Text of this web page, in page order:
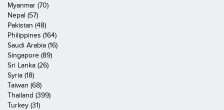
Myanmar (70)
Nepal (57)
Pakistan (48)
Philippines (164)
Saudi Arabia (16)
Singapore (89)
Sri Lanka (26)
Syria (18)
Taiwan (68)
Thailand (399)
Turkey (31)